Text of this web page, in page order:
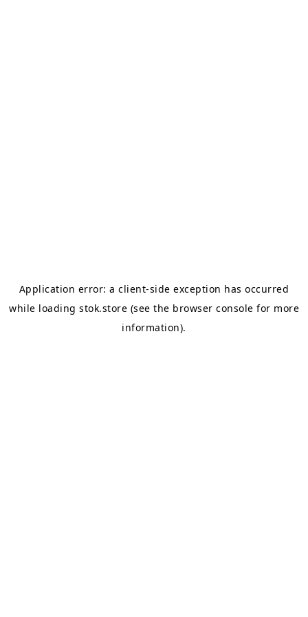
Application error: aclient-side exception has occurred
while loading stok.store (see the browser console for more
information).